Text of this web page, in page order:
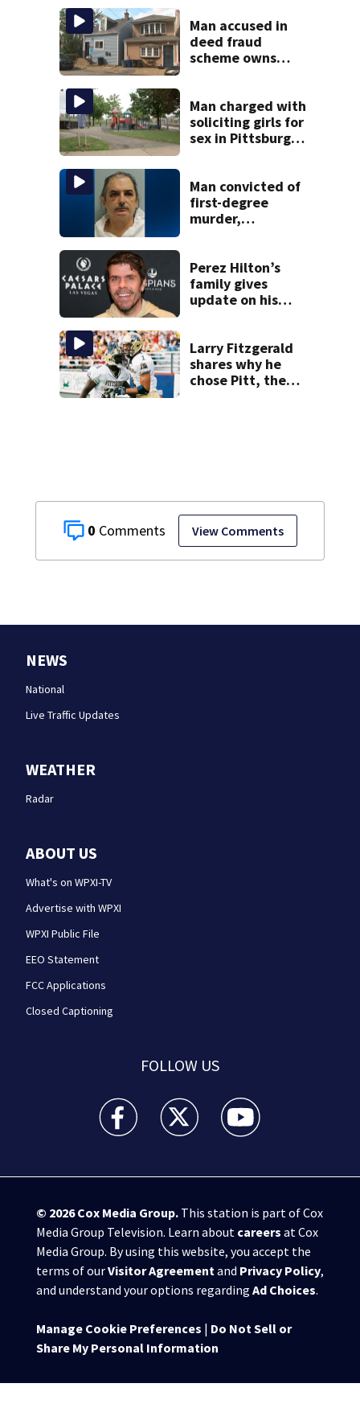
0 View Comments
Man accused in
deed fraud
scheme owns
woman
Man charged with
soliciting girls for
sex in Pittsburgh
Man convicted of
first-degree
murder,
following
shooting at local
bar
Perez Hilton’s
family gives
update on his
Larry Fitzgerald
shares why he
chose Pitt, the
NEWS
National
Live Traffic Updates
WEATHER
Radar
ABOUT US
What's on WPXI-TV
Advertise with WPXI
WPXI Public File
EEO Statement
FCC Applications
Closed Captioning
FOLLOW US
WPXI facebook feed(Opens a new window)
WPXI twitter feed(Opens a new
WPXI youtube
© 2026Cox Media Group.This station is part of Cox
Media Group Television. Learn about careers at Cox
Media Group. By using this website, you accept the
terms of ourVisitor Agreementand Privacy Policy,
and understand your options regarding Ad Choices.
Manage Cookie Preferences | Do Not Sell or
Share My Personal Information